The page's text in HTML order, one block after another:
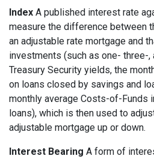
Index A published interest rate
measure the difference between
an adjustable rate mortgage and
investments (such as one- three-,
Treasury Security yields, the
on loans closed by savings and
monthly average Costs-of-Funds
loans), which is then used to
adjustable mortgage up or down.
Interest Bearing A form of